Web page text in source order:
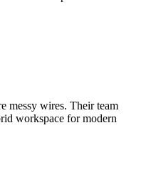
messy wires. Their team
workspace for modern